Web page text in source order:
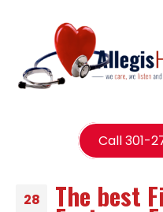
Call 301-
28 The best